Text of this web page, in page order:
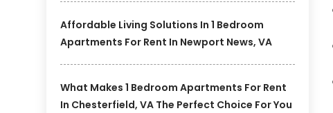
Affordable Living Solutions In 1 Bedroom
Apartments For Rent In Newport News, VA
What Makes 1 Bedroom Apartments For Rent
In Chesterfield, VA The Perfect Choice For You